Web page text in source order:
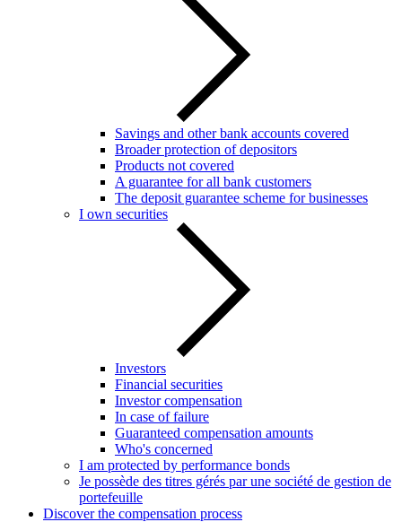
Savings and other bank accounts covered
Broader protection of depositors
Products not covered
A guarantee for all bank customers
The deposit guarantee scheme for businesses
I own securities
Investors
Financial securities
Investor compensation
In case of failure
Guaranteed compensation amounts
Who's concerned
I am protected by performance bonds
Je possède des titres gérés par une société de gestion de
portefeuille
Discover the compensation process